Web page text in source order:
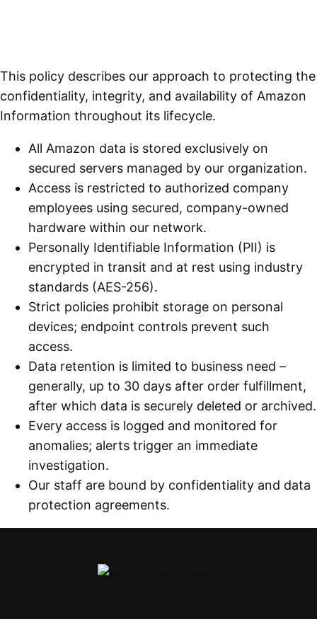
This policy describes our approach to protecting the
confidentiality, integrity, and availability of Amazon
Information throughout its lifecycle.
All Amazon data is stored exclusively on
secured servers managed by our organization.
Access is restricted to authorized company
employees using secured, company-owned
hardware within our network.
Personally Identifiable Information (PII) is
encrypted in transit and at rest using industry
standards (AES-256).
Strict policies prohibit storage on personal
devices; endpoint controls prevent such
access.
Data retention is limited to business need –
generally, up to 30 days after order fulfillment,
after which data is securely deleted or archived.
Every access is logged and monitored for
anomalies; alerts trigger an immediate
investigation.
Our staff are bound by confidentiality and data
protection agreements.